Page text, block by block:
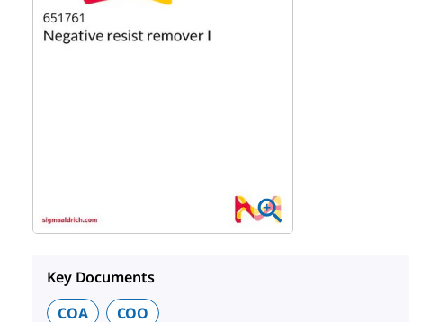
Key Documents
COA
COO